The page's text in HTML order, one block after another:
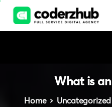
What is an
Home Uncategorized